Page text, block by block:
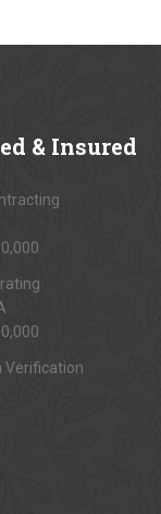
& Insured
Verification